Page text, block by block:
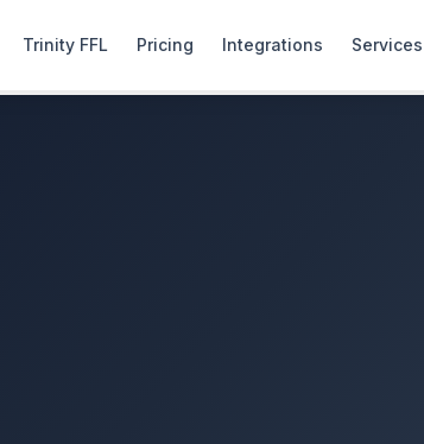
Trinity FFL Pricing Integrations Services